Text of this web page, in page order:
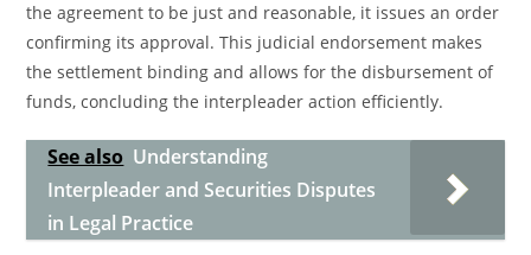
the agreement to be just and reasonable, it issues an order
confirming its approval. This judicial endorsement makes
the settlement binding and allows for the disbursement of
funds, concluding the interpleader action efficiently.
See also Understanding
Interpleader and Securities Disputes
in Legal Practice